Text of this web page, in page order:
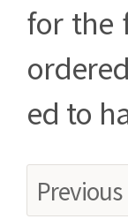
for the
ed to
Previous